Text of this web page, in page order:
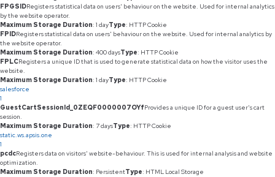
FPGSIDRegisters statistical data on users' behaviour on the website. Used for internal analytics
by the website operator.
Maximum Storage Duration: 1 dayType: HTTP Cookie
FPIDRegisters statistical data on users' behaviour on the website. Used for internal analytics by
the website operator.
Maximum Storage Duration: 400 daysType: HTTP Cookie
FPLCRegisters a unique ID that is used to generate statistical data on how the visitor uses the
website.
Maximum Storage Duration: 1 dayType: HTTP Cookie
salesforce
1
GuestCartSessionId_0ZEQF0000007OYfProvides a unique ID for a guest user's cart
session.
Maximum Storage Duration: 7 daysType: HTTP Cookie
static.ws.apsis.one
1
pcdcRegisters data on visitors' website-behaviour. This is used for internal analysis and website
optimization.
Maximum Storage Duration: PersistentType: HTML Local Storage